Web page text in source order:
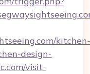
kitchen-
design-
visit-